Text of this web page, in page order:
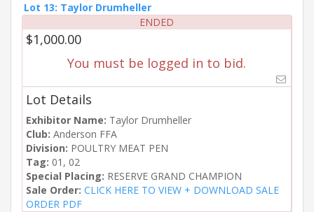
Lot 13: Taylor Drumheller
ENDED
$1,000.00
You must be logged in to bid.
Lot Details
Exhibitor Name: Taylor Drumheller
Club: Anderson FFA
Division: POULTRY MEAT PEN
Tag: 01, 02
Special Placing: RESERVE GRAND CHAMPION
Sale Order: CLICK HERE TO VIEW + DOWNLOAD SALE
ORDER PDF